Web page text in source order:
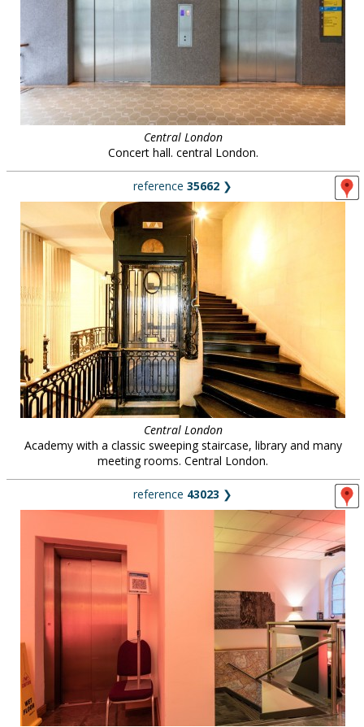
Central London
Concert hall. central London.
reference 35662 ❯
Central London
Academy with a classic sweeping staircase, library and many
meeting rooms. Central London.
reference 43023 ❯